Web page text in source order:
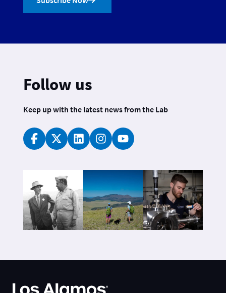
Follow us
Keep up with the latest news from the Lab